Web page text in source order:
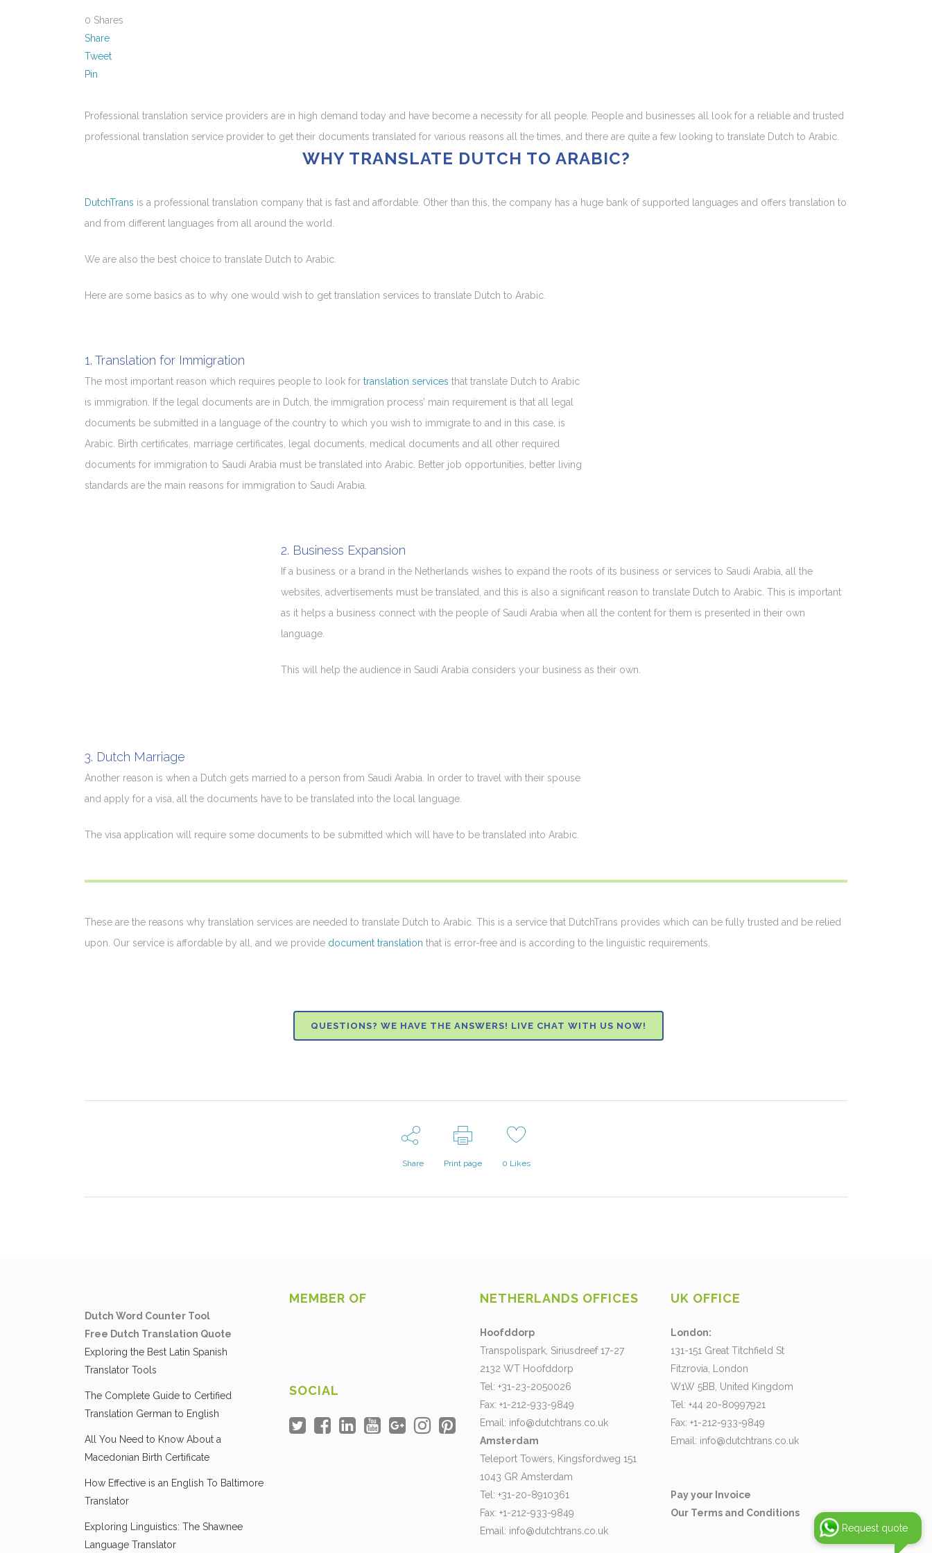
0 Shares
Share
Tweet
Pin
Professional translation service providers are in high demand today and have become a necessity for all people. People and businesses all look for a reliable and trusted
professional translation service provider to get their documents translated for various reasons all the times, and there are quite a few looking to translate Dutch to Arabic.
WHY TRANSLATE DUTCH TO ARABIC?
DutchTrans is a professional translation company that is fast and affordable. Other than this, the company has a huge bank of supported languages and offers translation to
and from different languages from all around the world.
We are also the best choice to translate Dutch to Arabic.
Here are some basics as to why one would wish to get translation services to translate Dutch to Arabic.
1. Translation for Immigration
The most important reason which requires people to look for translation services that translate Dutch to Arabic
is immigration. If the legal documents are in Dutch, the immigration process’ main requirement is that all legal
documents be submitted in a language of the country to which you wish to immigrate to and in this case, is
Arabic. Birth certificates, marriage certificates, legal documents, medical documents and all other required
documents for immigration to Saudi Arabia must be translated into Arabic. Better job opportunities, better living
standards are the main reasons for immigration to Saudi Arabia.
2. Business Expansion
If a business or a brand in the Netherlands wishes to expand the roots of its business or services to Saudi Arabia, all the
websites, advertisements must be translated, and this is also a significant reason to translate Dutch to Arabic. This is important
as it helps a business connect with the people of Saudi Arabia when all the content for them is presented in their own
language.
This will help the audience in Saudi Arabia considers your business as their own.
3. Dutch Marriage
Another reason is when a Dutch gets married to a person from Saudi Arabia. In order to travel with their spouse
and apply for a visa, all the documents have to be translated into the local language.
The visa application will require some documents to be submitted which will have to be translated into Arabic.
These are the reasons why translation services are needed to translate Dutch to Arabic. This is a service that DutchTrans provides which can be fully trusted and be relied
upon. Our service is affordable by all, and we provide document translation that is error-free and is according to the linguistic requirements.
QUESTIONS? WE HAVE THE ANSWERS! LIVE CHAT WITH US NOW!
Share Print page 0 Likes
Dutch Word Counter Tool
Free Dutch Translation Quote
Exploring the Best Latin Spanish
Translator Tools
The Complete Guide to Certified
Translation German to English
All You Need to Know About a
Macedonian Birth Certificate
How Effective is an English To Baltimore
Translator
Exploring Linguistics: The Shawnee
Language Translator
MEMBER OF
SOCIAL
NETHERLANDS OFFICES
Hoofddorp
Transpolispark, Siriusdreef 17-27
2132 WT Hoofddorp
Tel: +31-23-2050026
Fax: +1-212-933-9849
Email: info@dutchtrans.co.uk
Amsterdam
Teleport Towers, Kingsfordweg 151
1043 GR Amsterdam
Tel: +31-20-8910361
Fax: +1-212-933-9849
Email: info@dutchtrans.co.uk
UK OFFICE
London:
131-151 Great Titchfield St
Fitzrovia, London
W1W 5BB, United Kingdom
Tel: +44 20-80997921
Fax: +1-212-933-9849
Email: info@dutchtrans.co.uk
Pay your Invoice
Our Terms and Conditions
Request quote